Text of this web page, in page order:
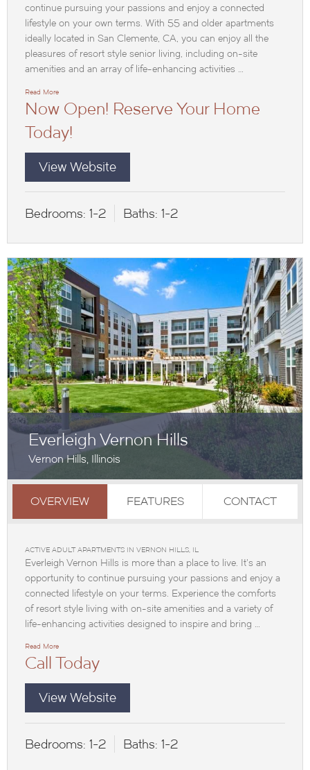
continue pursuing your passions and enjoy a connected
lifestyle on your own terms. With 55 and older apartments
ideally located in San Clemente, CA, you can enjoy all the
pleasures of resort style senior living, including on-site
amenities and an array of life-enhancing activities …
Read More
Now Open! Reserve Your Home
Today!
View Website
Bedrooms: 1-2 Baths: 1-2
Everleigh Vernon Hills
Vernon Hills, Illinois
OVERVIEW FEATURES CONTACT
ACTIVE ADULT APARTMENTS IN VERNON HILLS, IL
Everleigh Vernon Hills is more than a place to live. It’s an
opportunity to continue pursuing your passions and enjoy a
connected lifestyle on your terms. Experience the comforts
of resort style living with on-site amenities and a variety of
life-enhancing activities designed to inspire and bring …
Read More
Call Today
View Website
Bedrooms: 1-2 Baths: 1-2